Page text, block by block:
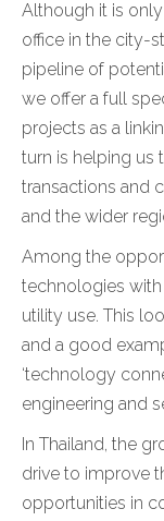
Although it is
office in the city-
pipeline of
we offer a full
projects as a
turn is helping us
transactions and
and the wider
Among the
technologies
utility use. This
and a good
‘technology
engineering and
In Thailand, the
drive to improve
opportunities in